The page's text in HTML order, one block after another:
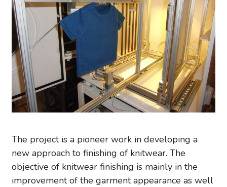
The project is a pioneer work in developing a
new approach to finishing of knitwear. The
objective of knitwear finishing is mainly in the
improvement of the garment appearance as well